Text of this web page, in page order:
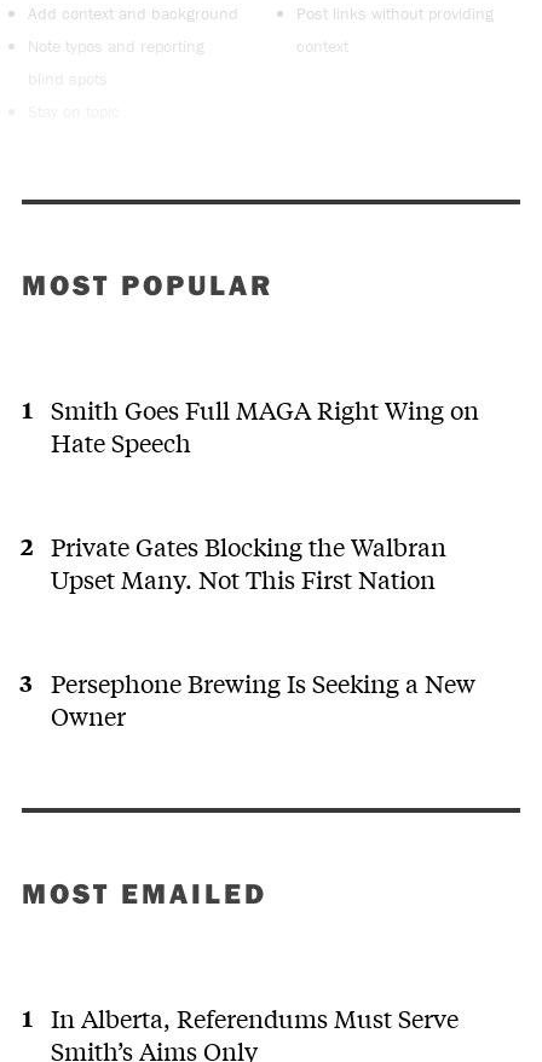
Add context and background
Note typos and reporting
blind spots
Post links without providing
context
MOST POPULAR
Smith Goes Full MAGA Right Wing on
Hate Speech
Private Gates Blocking the Walbran
Upset Many. Not This First Nation
Persephone Brewing Is Seeking a New
Owner
MOST EMAILED
In Alberta, Referendums Must Serve
Smith’s Aims Only